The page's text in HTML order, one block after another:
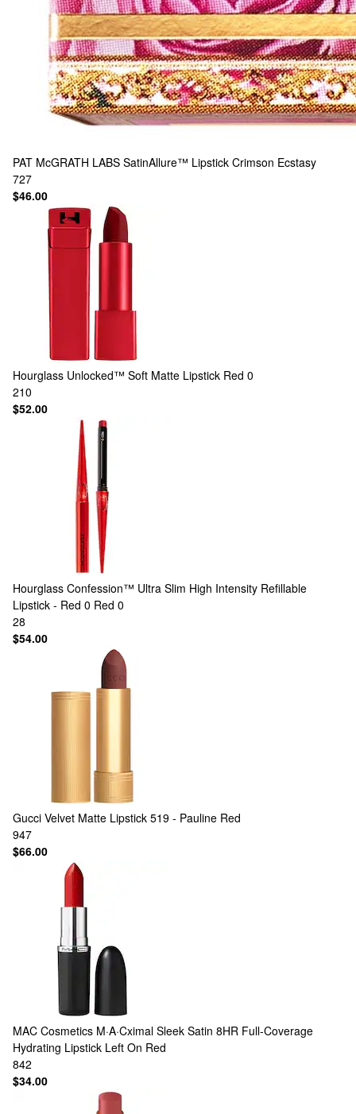
PAT McGRATH LABS SatinAllure™ Lipstick Crimson Ecstasy
727
$46.00
Hourglass Unlocked™ Soft Matte Lipstick Red 0
210
$52.00
Hourglass Confession™ Ultra Slim High Intensity Refillable
Lipstick - Red 0 Red 0
28
$54.00
Gucci Velvet Matte Lipstick 519 - Pauline Red
947
$66.00
MAC Cosmetics M·A·Cximal Sleek Satin 8HR Full-Coverage
Hydrating Lipstick Left On Red
842
$34.00